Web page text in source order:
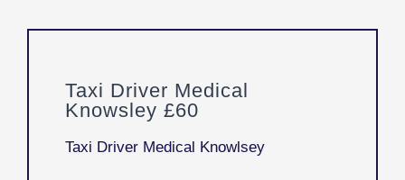
Taxi Driver Medical
Knowsley £60
Taxi Driver Medical Knowlsey